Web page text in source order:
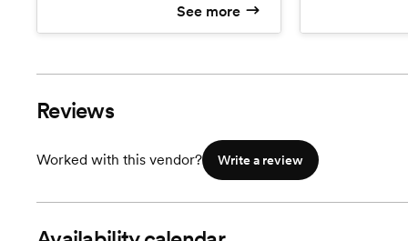
delivered to your event space and
instructions. This service is based on
See more
Reviews
Worked with this vendor? Write a review